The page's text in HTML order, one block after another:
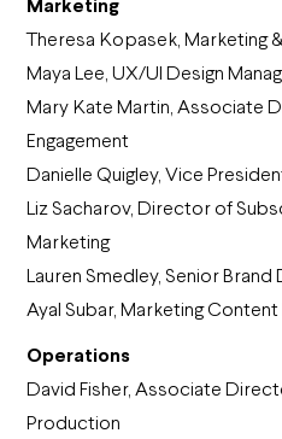
Marketing
Theresa Kopasek, Marketing
Maya Lee, UX/UI Design
Mary Kate Martin,Associate
Engagement
Danielle Quigley, Vice
Liz Sacharov, Director of
Marketing
Lauren Smedley, Senior Brand
Ayal Subar, Marketing Content
Operations
David Fisher, Associate
Production